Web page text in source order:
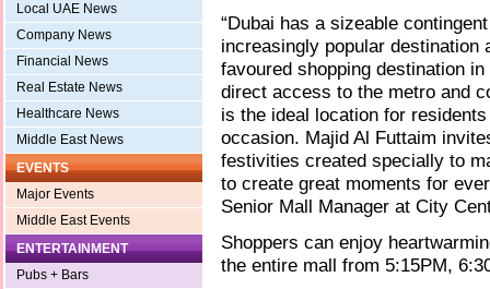
Local UAE News
Company News
Financial News
Real Estate News
Healthcare News
Middle East News
EVENTS
Major Events
Middle East Events
ENTERTAINMENT
Pubs + Bars
“Dubai has a sizeable
increasingly popular
favoured shopping destination
direct access to the metro and
is the ideal location for
occasion. Majid Al Futtaim
festivities created specially to
to create great moments for
Senior Mall Manager at City
Shoppers can enjoy
the entire mall from 5:15PM,